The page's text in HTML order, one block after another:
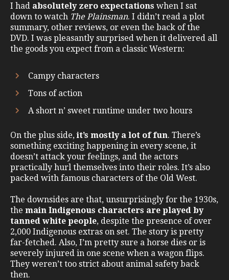
I had absolutely zero expectations when I sat
down to watch The Plainsman. I didn’t read a plot
summary, other reviews, or even the back of the
DVD. I was pleasantly surprised when it delivered all
the goods you expect from a classic Western:
Campy characters
Tons of action
A short n’ sweet runtime under two hours
On the plus side, it’s mostly a lot of fun. There’s
something exciting happening in every scene, it
doesn’t attack your feelings, and the actors
practically hurl themselves into their roles. It’s also
packed with famous characters of the Old West.
The downsides are that, unsurprisingly for the 1930s,
the main Indigenous characters are played by
tanned white people, despite the presence of over
2,000 Indigenous extras on set. The story is pretty
far-fetched. Also, I’m pretty sure a horse dies or is
severely injured in one scene when a wagon flips.
They weren’t too strict about animal safety back
then.